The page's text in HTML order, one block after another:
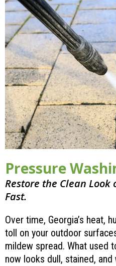
Pressure
Restore the Clean
Fast.
Over time, Georgia’s heat,
toll on your outdoor
mildew spread. What used
now looks dull, stained, and